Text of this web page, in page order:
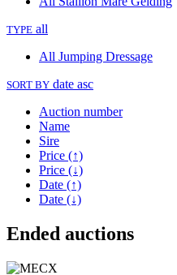
TYPE all
All Jumping Dressage
SORT BY date asc
Auction number
Name
Sire
Price (↑)
Price (↓)
Date (↑)
Date (↓)
Ended auctions